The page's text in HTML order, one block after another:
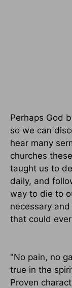
Perhaps God
so we can
hear many
churches
taught us to
daily, and
way to die to
necessary
that could
"No pain, no
true in the
Proven